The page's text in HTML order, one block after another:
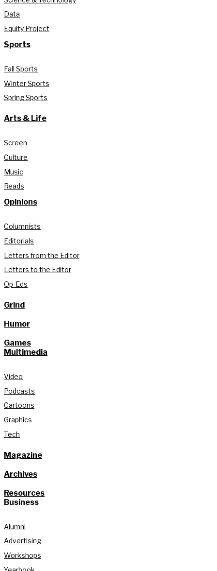
Data
Equity Project
Sports
Fall Sports
Winter Sports
Spring Sports
Arts & Life
Screen
Culture
Music
Reads
Opinions
Columnists
Editorials
Letters from the Editor
Letters to the Editor
Op-Eds
Grind
Humor
Games
Multimedia
Video
Podcasts
Cartoons
Graphics
Tech
Magazine
Archives
Resources
Business
Alumni
Advertising
Workshops